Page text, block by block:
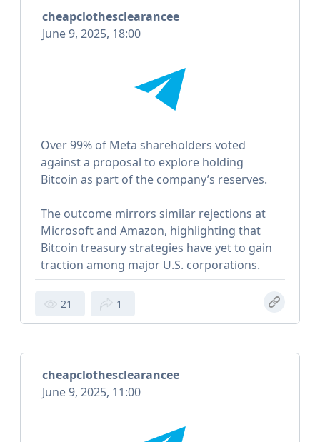
cheapclothesclearancee
June 9, 2025, 18:00
Over 99% of Meta shareholders voted
against a proposal to explore holding
Bitcoin as part of the company’s reserves.
The outcome mirrors similar rejections at
Microsoft and Amazon, highlighting that
Bitcoin treasury strategies have yet to gain
traction among major U.S. corporations.
21 1
cheapclothesclearancee
June 9, 2025, 11:00